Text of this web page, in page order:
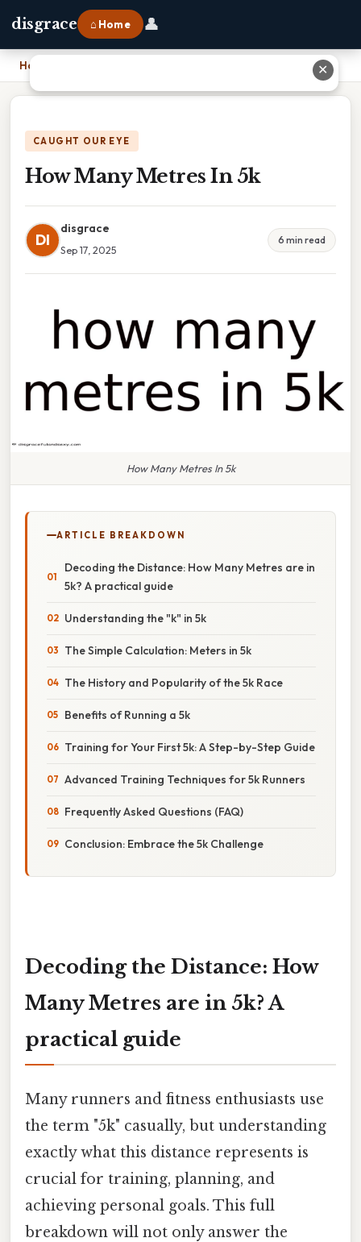
disgrace ⌂ Home 👤
Home
CAUGHT OUR EYE
How Many Metres In 5k
DI
disgrace
Sep 17, 2025
6 min read
How Many Metres In 5k
ARTICLE BREAKDOWN
Decoding the Distance: How Many Metres are in
5k? A practical guide
Understanding the "k" in 5k
The Simple Calculation: Meters in 5k
The History and Popularity of the 5k Race
Benefits of Running a 5k
Training for Your First 5k: A Step-by-Step Guide
Advanced Training Techniques for 5k Runners
Frequently Asked Questions (FAQ)
Conclusion: Embrace the 5k Challenge
Decoding the Distance: How
Many Metres are in 5k? A
practical guide
Many runners and fitness enthusiasts use
the term "5k" casually, but understanding
exactly what this distance represents is
crucial for training, planning, and
achieving personal goals. This full
breakdown will not only answer the
✕